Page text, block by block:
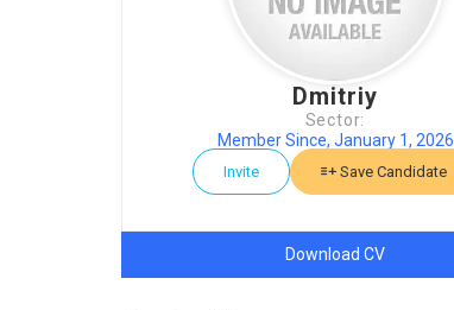
Dmitriy
Sector:
Member Since, January 1, 2026
Invite Save Candidate
Download CV